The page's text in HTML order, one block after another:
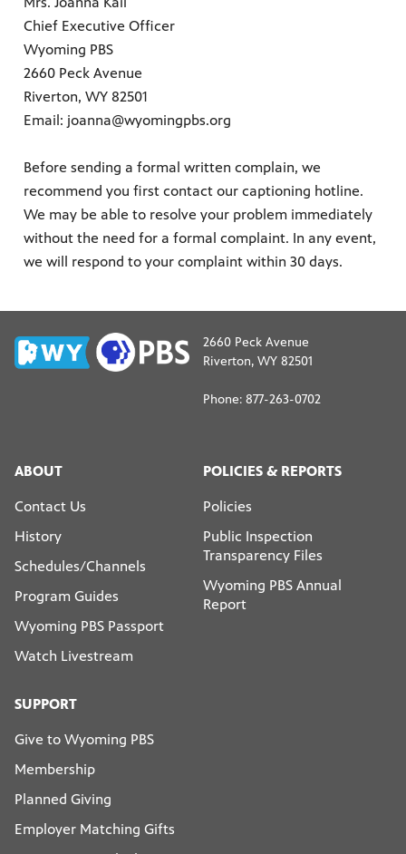
of
Chief Executive Officer
Wyoming PBS
2660 Peck Avenue
Riverton, WY 82501
Email: joanna@wyomingpbs.org
Before sending a formal written complain, we
recommend you first contact our captioning hotline.
We may be able to resolve your problem immediately
without the need for a formal complaint. In any event,
we will respond to your complaint within 30 days.
2660 Peck Avenue
Riverton, WY 82501
Phone: 877-263-0702
ABOUT
Contact Us
History
Schedules/Channels
Program Guides
Wyoming PBS Passport
Watch Livestream
POLICIES & REPORTS
Policies
Public Inspection
Transparency Files
Wyoming PBS Annual
Report
SUPPORT
Give to Wyoming PBS
Membership
Planned Giving
Employer Matching Gifts